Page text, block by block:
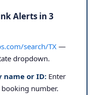
Alerts in 3
search/TX —
dropdown.
name or ID: Enter
number.